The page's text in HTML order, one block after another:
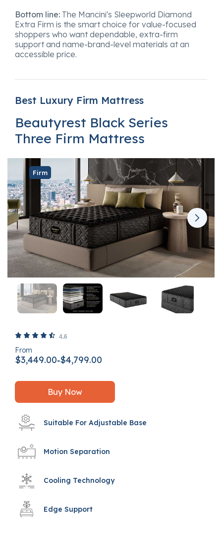
Bottom line: The Mancini's Sleepworld Diamond
Extra Firm is the smart choice for value-focused
shoppers who want dependable, extra-firm
support and name-brand-level materials at an
accessible price.
Best Luxury Firm Mattress
Beautyrest Black Series
Three Firm Mattress
Firm
5 out of 5 Customer Rating
4.6
From
$3,449.00-$4,799.00
Buy Now
Suitable For Adjustable Base
Motion Separation
Cooling Technology
Edge Support